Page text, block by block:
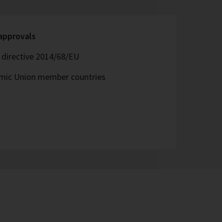
2014/68/EU
Union member countries